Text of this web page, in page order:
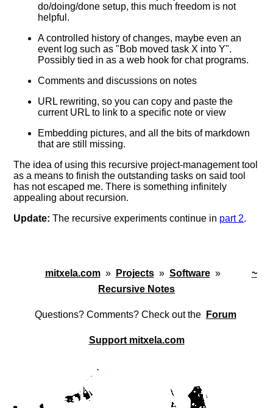
do/doing/done setup, this much freedom is not
helpful.
A controlled history of changes, maybe even an
event log such as "Bob moved task X into Y".
Possibly tied in as a web hook for chat programs.
Comments and discussions on notes
URL rewriting, so you can copy and paste the
current URL to link to a specific note or view
Embedding pictures, and all the bits of markdown
that are still missing.
The idea of using this recursive project-management tool
as a means to finish the outstanding tasks on said tool
has not escaped me. There is something infinitely
appealing about recursion.
Update: The recursive experiments continue in part 2.
~
mitxela.com » Projects » Software »
Recursive Notes
Questions? Comments? Check out the Forum
Support mitxela.com